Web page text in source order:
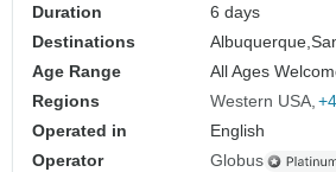
Duration
6 days
Destinations
Albuquerque,
Age Range
All Ages
Regions
Western USA
Operated in
English
Operator
Globus